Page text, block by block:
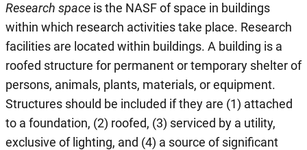
Research space is the NASF of space in buildings
within which research activities take place. Research
facilities are located within buildings. A building is a
roofed structure for permanent or temporary shelter of
persons, animals, plants, materials, or equipment.
Structures should be included if they are (1) attached
to a foundation, (2) roofed, (3) serviced by a utility,
exclusive of lighting, and (4) a source of significant